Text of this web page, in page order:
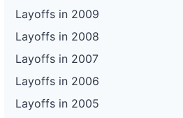
Layoffs in 2009
Layoffs in 2008
Layoffs in 2007
Layoffs in 2006
Layoffs in 2005